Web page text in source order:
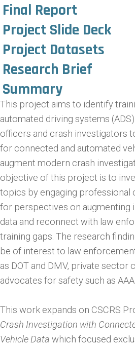
Final Report
Project Slide Deck
Project Datasets
Research Brief
Summary
This project aims to identify
automated driving systems
officers and crash investigators
for connected and automated
augment modern crash
objective of this project is to
topics by engaging professional
for perspectives on augmenting
data and reconnect with law
training gaps. The research
be of interest to law
as DOT and DMV, private sector
advocates for safety such as
This work expands on CSCRS
Crash Investigation with
Vehicle Data which focused